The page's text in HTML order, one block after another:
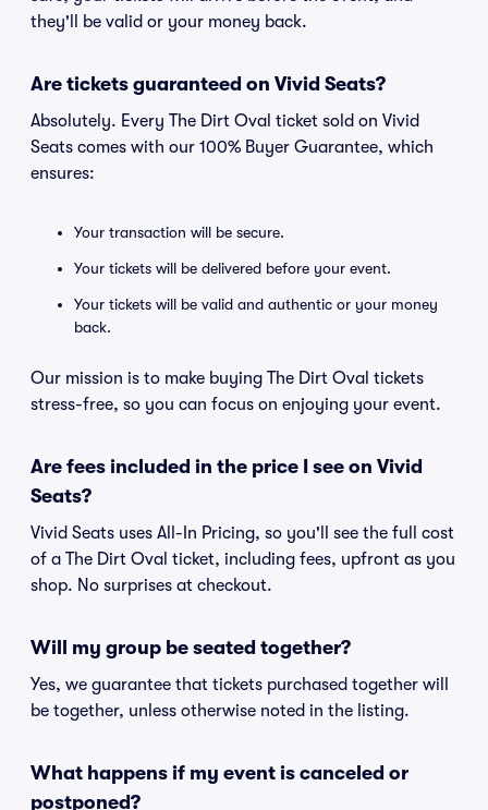
they'll be valid or your money back.
Are tickets guaranteed on Vivid Seats?
Absolutely. Every The Dirt Oval ticket sold on Vivid
Seats comes with our 100% Buyer Guarantee, which
ensures:
Your transaction will be secure.
Your tickets will be delivered before your event.
Your tickets will be valid and authentic or your money
back.
Our mission is to make buying The Dirt Oval tickets
stress-free, so you can focus on enjoying your event.
Are fees included in the price I see on Vivid
Seats?
Vivid Seats uses All-In Pricing, so you'll see the full cost
of a The Dirt Oval ticket, including fees, upfront as you
shop. No surprises at checkout.
Will my group be seated together?
Yes, we guarantee that tickets purchased together will
be together, unless otherwise noted in the listing.
What happens if my event is canceled or
postponed?